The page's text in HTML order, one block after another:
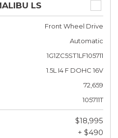
LS
Front Wheel Drive
Automatic
1G1ZC5ST1LF105711
1.5L I4 F DOHC 16V
72,659
105711T
$18,995
+ $490